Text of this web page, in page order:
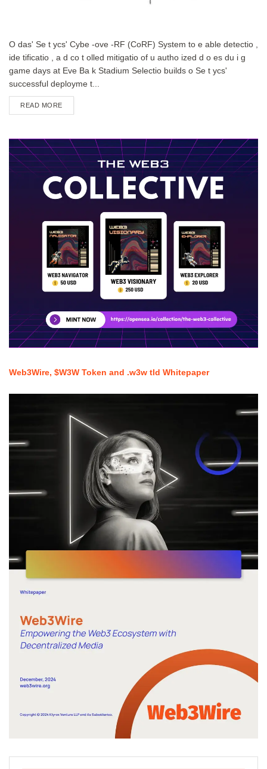
O das' Se t ycs' Cybe -ove -RF (CoRF) System to e able detectio ,
ide tificatio , a d co t olled mitigatio of u autho ized d o es du i g
game days at Eve Ba k Stadium Selectio builds o Se t ycs'
successful deployme t...
READ MOREDETAILS
Web3Wire, $W3W Token and .w3w tld Whitepaper